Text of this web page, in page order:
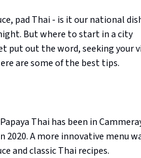
pad Thai - is it our national
But where to start in a city
put out the word, seeking your
are some of the best tips.
Thai has been in
2020. A more innovative menu
and classic Thai recipes.